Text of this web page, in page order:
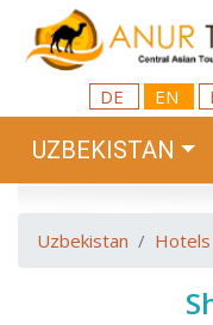
DE EN
UZBEKISTAN
Uzbekistan Hotels